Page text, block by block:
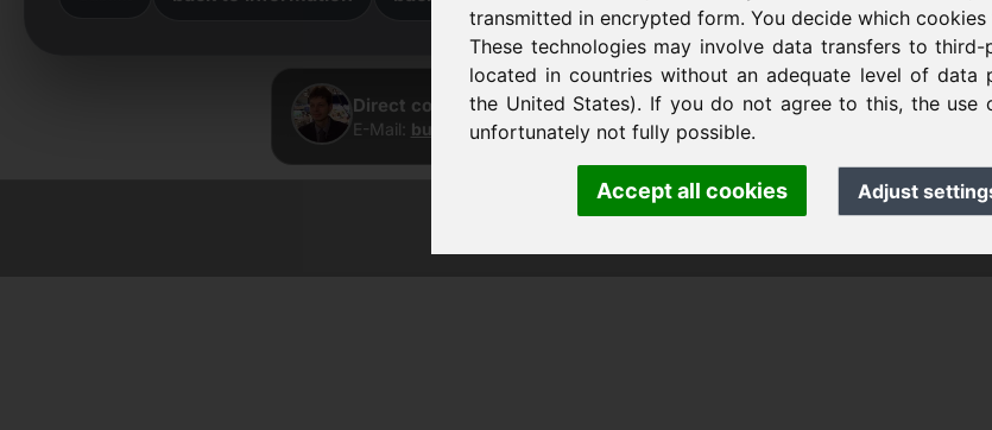
transmitted in encrypted form. You decide which cookies
These technologies may involve data transfers to
located in countries without an adequate level of data
the United States). If you do not agree to this, the use
unfortunately not fully possible.
Accept all cookies Adjust
Direct contact · Frank Heilmann · Frankcom IT Service
E-Mail: buy@frankcom.info· Phone:+49.85389129900